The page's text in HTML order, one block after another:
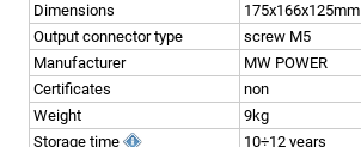
Dimensions
175x166x125mm
Output connector type
screw M5
Manufacturer
MW POWER
Certificates
non
Weight
9kg
Storage time
10÷12 years